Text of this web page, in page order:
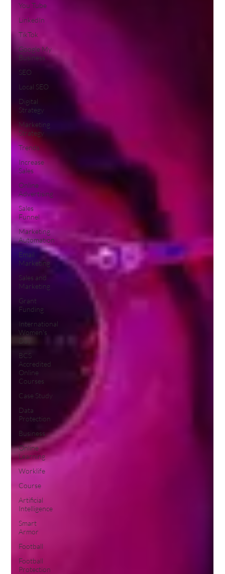
You Tube
LinkedIn
TikTok
Google My
Business
SEO
Local SEO
Digital
Strategy
Marketing
Strategy
Trends
Increase
Sales
Online
Advertising
Sales
Funnel
Marketing
Automation
Email
Marketing
Sales and
Marketing
Grant
Funding
International
Women's
BCS
Accredited
Online
Courses
Case Study
Data
Protection
Business
Online
Learning
Worklife
Course
Artificial
Intelligence
Smart
Armor
Football
Football
Protection